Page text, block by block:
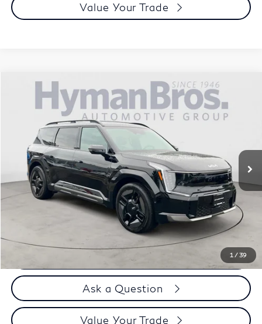
Value Your Trade
1 / 39
Kia EV9 GT-Line AWD
KNDAEFS53R6024076Stock:17911
10,835 mi
$49,394
DEALER OFFER
Less
Price
$48,495
Doc Fee
$899
$49,394
Call us Now
Ask a Question
Value Your Trade
Compare Vehicle